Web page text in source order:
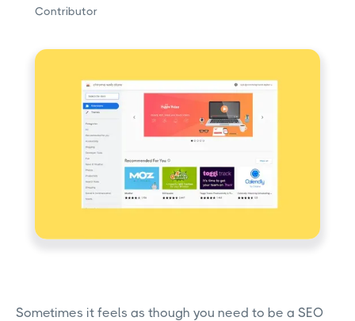
Contributor
Sometimes it feels as though you need to be a SEO